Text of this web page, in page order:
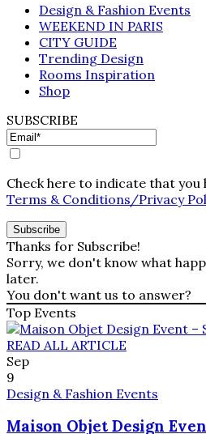
Design & Fashion Events
WEEKEND IN PARIS
CITY GUIDE
Trending Design
Rooms Inspiration
Shop
SUBSCRIBE
Check here to indicate that you
Terms & Conditions/Privacy
Thanks for Subscribe!
Sorry, we don't know what
later.
You don't want us to answer?
Top Events
READ ALL ARTICLE
Sep
9
Design & Fashion Events
Maison Objet Design